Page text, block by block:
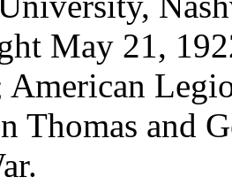
May 21,
American
Thomas and